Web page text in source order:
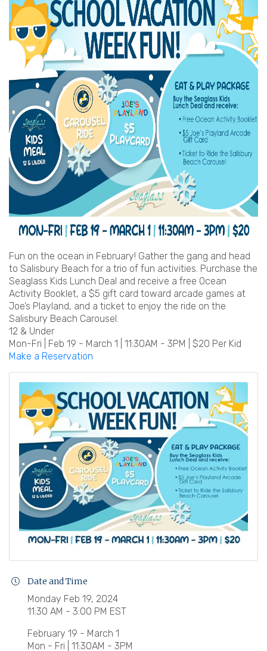
Fun on the ocean in February! Gather the gang and head
to Salisbury Beach for a trio of fun activities. Purchase the
Seaglass Kids Lunch Deal and receive a free Ocean
Activity Booklet, a $5 gift card toward arcade games at
Joe’s Playland, and a ticket to enjoy the ride on the
Salisbury Beach Carousel.
12 & Under
Mon-Fri | Feb 19 - March 1 | 11:30AM - 3PM | $20 Per Kid
Make a Reservation
Date and Time
Monday Feb 19, 2024
11:30 AM - 3:00 PM EST
February 19 - March 1
Mon - Fri | 11:30AM - 3PM